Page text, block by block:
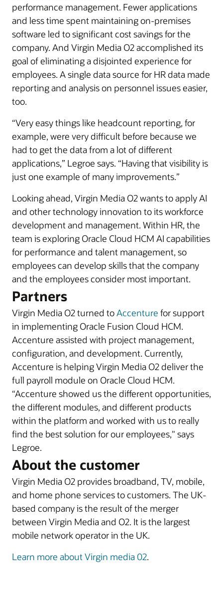
performance management. Fewer applications
and less time spent maintaining on-premises
software led to significant cost savings for the
company. And Virgin Media O2 accomplished its
goal of eliminating a disjointed experience for
employees. A single data source for HR data made
reporting and analysis on personnel issues easier,
too.
“Very easy things like headcount reporting, for
example, were very difficult before because we
had to get the data from a lot of different
applications,” Legroe says. “Having that visibility is
just one example of many improvements.”
Looking ahead, Virgin Media O2 wants to apply AI
and other technology innovation to its workforce
development and management. Within HR, the
team is exploring Oracle Cloud HCM AI capabilities
for performance and talent management, so
employees can develop skills that the company
and the employees consider most important.
Partners
Virgin Media O2 turned toAccenture for support
in implementing Oracle Fusion Cloud HCM.
Accenture assisted with project management,
configuration, and development. Currently,
Accenture is helping Virgin Media O2 deliver the
full payroll module on Oracle Cloud HCM.
“Accenture showed us the different opportunities,
the different modules, and different products
within the platform and worked with us to really
find the best solution for our employees," says
Legroe.
About the customer
Virgin Media O2 provides broadband, TV, mobile,
and home phone services to customers. The UK-
based company is the result of the merger
between Virgin Media and O2. It is the largest
mobile network operator in the UK.
Learn more about Virgin media 02.